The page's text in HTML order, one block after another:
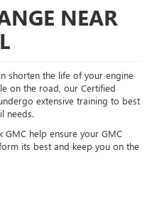
NEAR
shorten the life of your engine
on the road, our Certified
extensive training to best
needs.
GMC help ensure your GMC
its best and keep you on the